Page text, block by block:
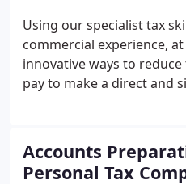
Using our specialist tax
commercial experience,
innovative ways to
pay to make a direct and
Accounts
Personal Tax